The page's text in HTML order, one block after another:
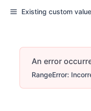
Existing custom
An error
RangeError: